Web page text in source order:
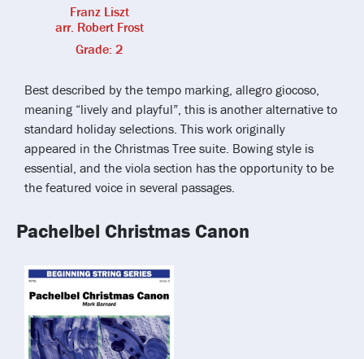
Franz Liszt
arr. Robert Frost
Grade: 2
Best described by the tempo marking, allegro giocoso,
meaning “lively and playful”, this is another alternative to
standard holiday selections. This work originally
appeared in the Christmas Tree suite. Bowing style is
essential, and the viola section has the opportunity to be
the featured voice in several passages.
Pachelbel Christmas Canon